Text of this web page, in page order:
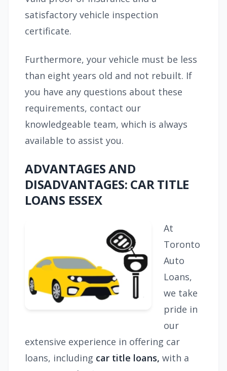
satisfactory vehicle inspection
certificate.
Furthermore, your vehicle must be less
than eight years old and not rebuilt. If
you have any questions about these
requirements, contact our
knowledgeable team, which is always
available to assist you.
ADVANTAGES AND
DISADVANTAGES: CAR TITLE
LOANS ESSEX
At
Toronto
Auto
Loans,
we take
pride in
our
extensive experience in offering car
loans, including car title loans, with a